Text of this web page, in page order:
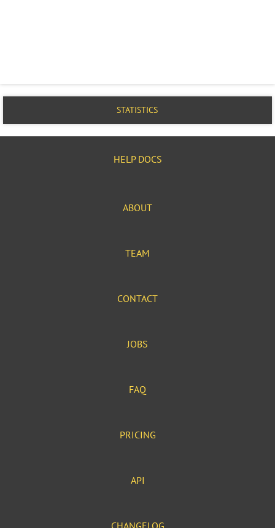
STATISTICS
HELP DOCS
ABOUT
TEAM
CONTACT
JOBS
FAQ
PRICING
API
CHANGELOG